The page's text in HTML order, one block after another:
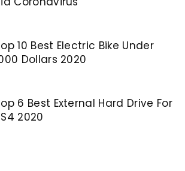
10 Best Electric Bike Under
Dollars 2020
6 Best External Hard Drive For
2020